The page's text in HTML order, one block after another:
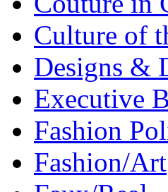
Culture of
Designs &
Executive
Fashion
Fashion/Art